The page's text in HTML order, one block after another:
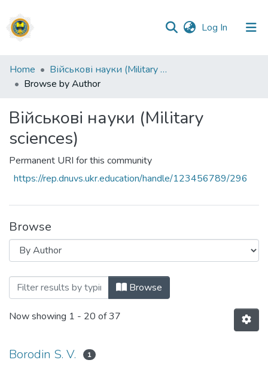
Log In (current)
Communities
&
All of DSpace
Home
Військові науки (Military sciences)
Browse by Author
Військові науки (Military
sciences)
Permanent URI for this community
https://rep.dnuvs.ukr.education/handle/123456789/296
Browse
Browsing Військові науки (Military
Browse
Now showing 1 - 20 of 37
Borodin S. V. 1